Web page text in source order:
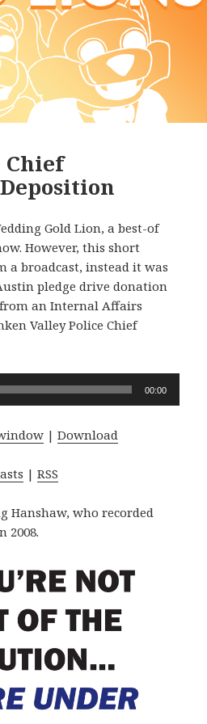
Chief
Gold Lion, a best-of
However, this short
a broadcast, instead it was
pledge drive donation
an Internal Affairs
Valley Police Chief
00:00
|Download
|RSS
Hanshaw, who recorded
2008.